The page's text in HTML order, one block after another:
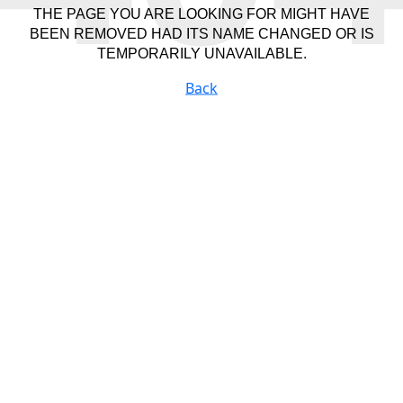
THE PAGE YOU ARE LOOKING FOR MIGHT HAVE
BEEN REMOVED HAD ITS NAME CHANGED OR IS
TEMPORARILY UNAVAILABLE.
Back